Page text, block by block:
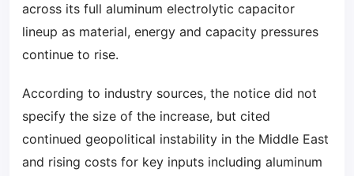
across its full aluminum electrolytic capacitor
lineup as material, energy and capacity pressures
continue to rise.
According to industry sources, the notice did not
specify the size of the increase, but cited
continued geopolitical instability in the Middle East
and rising costs for key inputs including aluminum